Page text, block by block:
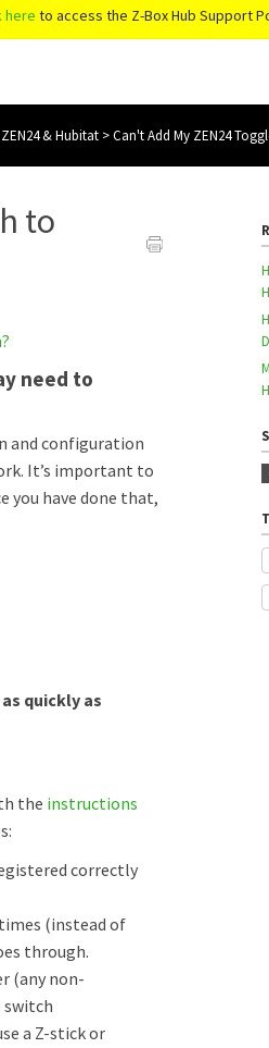
here to access the Z-Box Hub Support
ZEN24 & Hubitat >Can't Add My ZEN24
to
need to
and configuration
It’s important to
you have done that,
quickly as
the instructions
correctly
(instead of
through.
(any non-
switch
a Z-stick or